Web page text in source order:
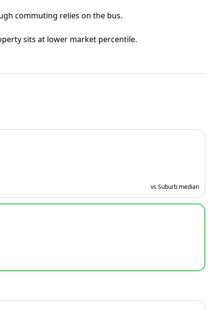
commuting relies on the bus.
sits at lower market percentile.
vs Suburb median